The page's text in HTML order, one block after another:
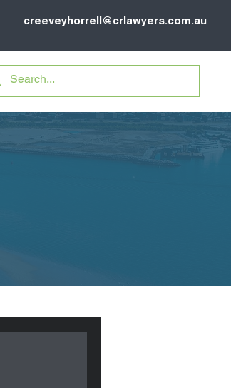
creeveyhorrell@crlawyers.com.au